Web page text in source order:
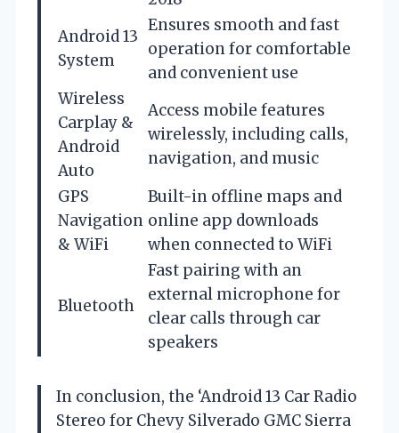
Android 13
System
Ensures smooth and fast
operation for comfortable
and convenient use
Wireless
Carplay &
Android
Auto
Access mobile features
wirelessly, including calls,
navigation, and music
GPS
Navigation
& WiFi
Built-in offline maps and
online app downloads
when connected to WiFi
Bluetooth
Fast pairing with an
external microphone for
clear calls through car
speakers
In conclusion, the ‘Android 13 Car Radio
Stereo for Chevy Silverado GMC Sierra